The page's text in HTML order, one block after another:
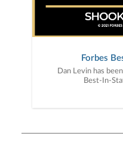
Forbes
Dan Levin has
Best-In-